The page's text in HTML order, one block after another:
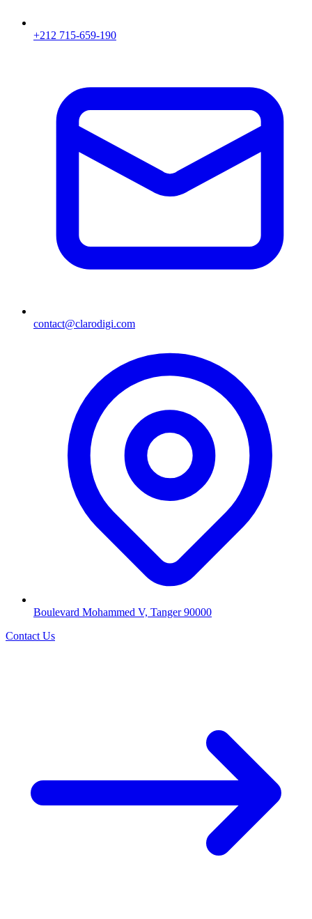
+212 715-659-190
contact@clarodigi.com
Boulevard Mohammed V, Tanger 90000
Contact Us